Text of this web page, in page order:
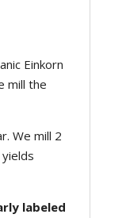
Einkorn
mill the
We mill 2
labeled